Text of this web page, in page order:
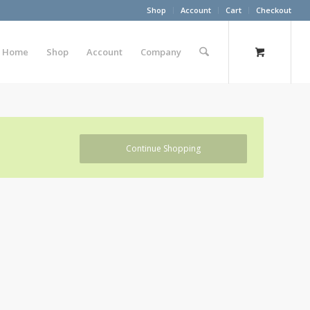
Shop Account Cart Checkout
Home Shop Account Company
Continue Shopping